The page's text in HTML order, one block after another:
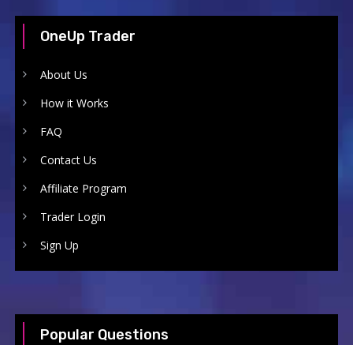
OneUp Trader
About Us
How it Works
FAQ
Contact Us
Affiliate Program
Trader Login
Sign Up
Popular Questions